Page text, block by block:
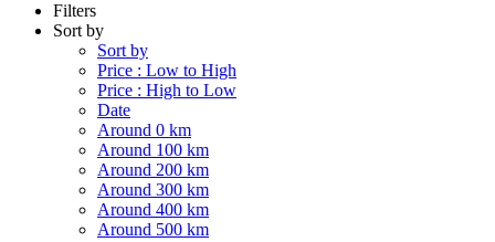
Filters
Sort by
Sort by
Price : Low to High
Price : High to Low
Date
Around 0 km
Around 100 km
Around 200 km
Around 300 km
Around 400 km
Around 500 km